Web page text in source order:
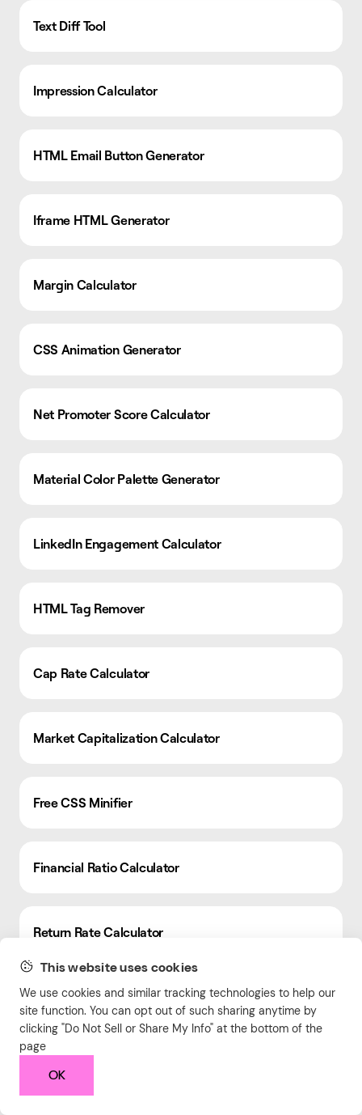
This website uses cookies
We use cookies and similar tracking technologies to help our
site function. You can opt out of such sharing anytime by
clicking "Do Not Sell or Share My Info" at the bottom of the
page
OK
Text Diff Tool
Impression Calculator
HTML Email Button Generator
Iframe HTML Generator
Margin Calculator
CSS Animation Generator
Net Promoter Score Calculator
Material Color Palette Generator
LinkedIn Engagement Calculator
HTML Tag Remover
Cap Rate Calculator
Market Capitalization Calculator
Free CSS Minifier
Financial Ratio Calculator
Return Rate Calculator
Aspect Ratio Calculator